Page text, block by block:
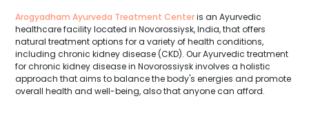
Arogyadham Ayurveda Treatment Centeris an Ayurvedic
healthcare facility located in Novorossiysk, India, that offers
natural treatment options for a variety of health conditions,
including chronic kidney disease (CKD). Our Ayurvedic treatment
for chronic kidney disease in Novorossiysk involves a holistic
approach that aims to balance the body's energies and promote
overall health and well-being, also that anyone can afford.